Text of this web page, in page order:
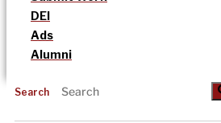
DEI
Ads
Alumni
Search